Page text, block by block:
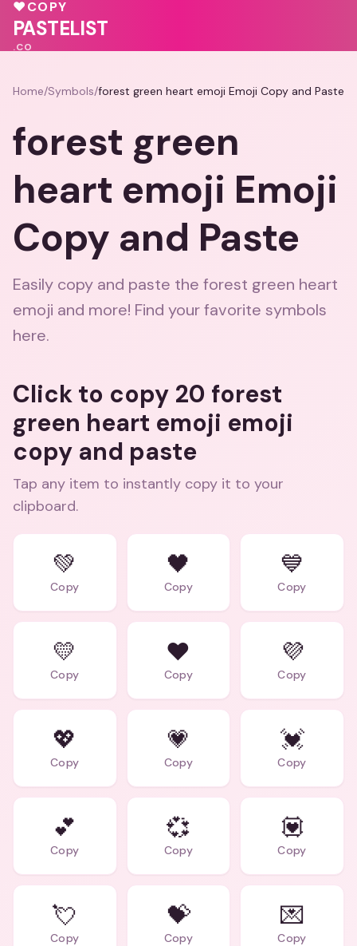
💖
♥COPY
PASTELIST
.CO
Home/Symbols/forest green heart emoji Emoji Copy and Paste
forest green
heart emoji Emoji
Copy and Paste
Easily copy and paste the forest green heart
emoji and more! Find your favorite symbols
here.
Click to copy 20 forest
green heart emoji emoji
copy and paste
Tap any item to instantly copy it to your
clipboard.
💚
Copy
🖤
Copy
💙
Copy
💛
Copy
❤️
Copy
💜
Copy
💖
Copy
💗
Copy
💓
Copy
💕
Copy
💞
Copy
💟
Copy
💘
Copy
💝
Copy
💌
Copy